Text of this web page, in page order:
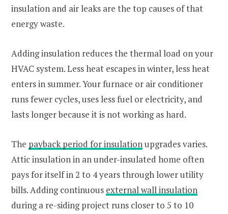
insulation and air leaks are the top causes of that
energy waste.
Adding insulation reduces the thermal load on your
HVAC system. Less heat escapes in winter, less heat
enters in summer. Your furnace or air conditioner
runs fewer cycles, uses less fuel or electricity, and
lasts longer because it is not working as hard.
The payback period for insulationupgrades varies.
Attic insulation in an under-insulated home often
pays for itself in 2 to 4 years through lower utility
bills. Adding continuous external wall insulation
during a re-siding project runs closer to 5 to 10